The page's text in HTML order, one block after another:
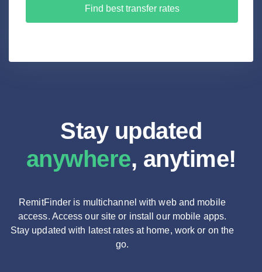
Find best transfer rates
Stay updated
anywhere, anytime!
RemitFinder is multichannel with web and mobile
access. Access our site or install our mobile apps.
Stay updated with latest rates at home, work or on the
go.